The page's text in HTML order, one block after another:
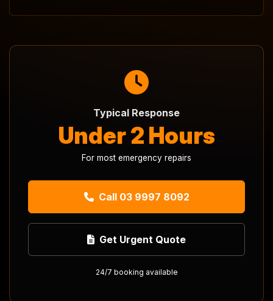
Typical Response
Under 2 Hours
For most emergency repairs
Call 03 9997 8092
Get Urgent Quote
24/7 booking available